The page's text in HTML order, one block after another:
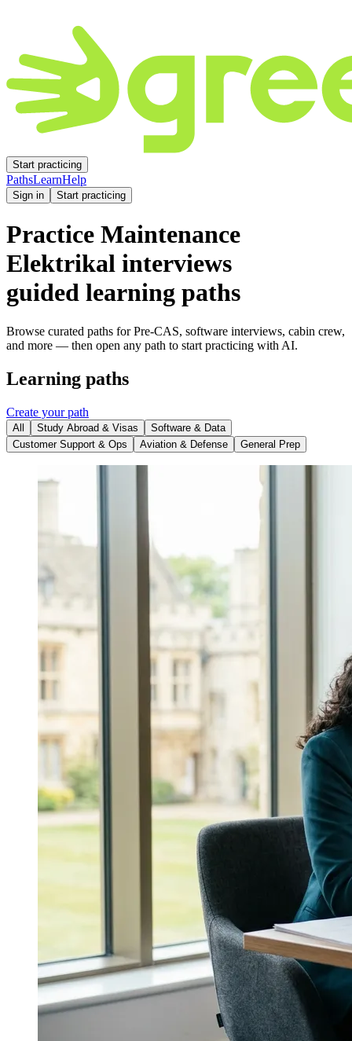
Start practicing
PathsLearnHelp
Sign in Start practicing
Practice Maintenance
Elektrikal interviews
guided learning paths
Browse curated paths for Pre-CAS, software interviews, cabin crew,
and more — then open any path to start practicing with AI.
Learning paths
Create your path
All Study Abroad & Visas
Software & Data
Customer Support & Ops
Aviation & Defense General Prep